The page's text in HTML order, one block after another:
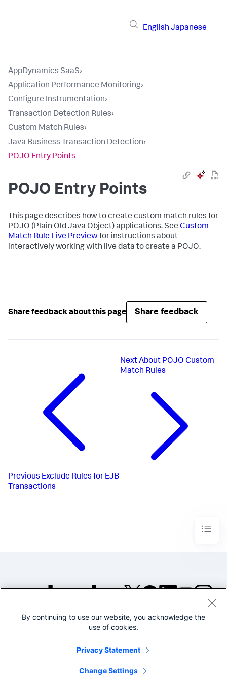
English Japanese
AppDynamics SaaS›
Application Performance Monitoring›
Configure Instrumentation›
Transaction Detection Rules›
Custom Match Rules›
Java Business Transaction Detection›
POJO Entry Points
POJO Entry Points
This page describes how to create custom match rules for
POJO (Plain Old Java Object) applications. See Custom
Match Rule Live Previewfor instructions about
interactively working with live data to create a POJO.
Share feedback about this page Share feedback
Previous Exclude Rules for EJB
Transactions
NextAbout POJO Custom
Match Rules
©2005-2026 Splunk Inc. All
Legal
By continuing to use our website, you acknowledge the
use of cookies.
Privacy Statement
Change Settings